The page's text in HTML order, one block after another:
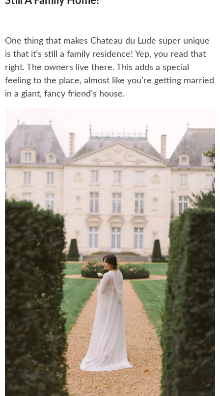
One thing that makes Chateau du Lude super unique
is that it’s still a family residence! Yep, you read that
right. The owners live there. This adds a special
feeling to the place, almost like you’re getting married
in a giant, fancy friend’s house.